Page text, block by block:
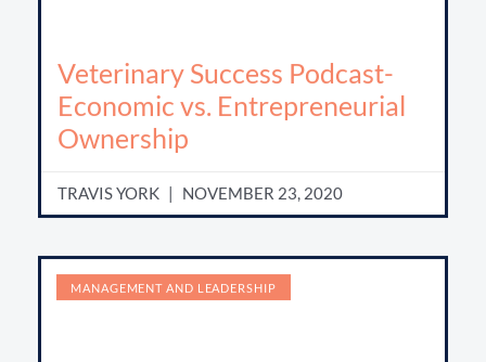
Veterinary Success Podcast-
Economic vs. Entrepreneurial
Ownership
TRAVIS YORK NOVEMBER 23, 2020
MANAGEMENT AND LEADERSHIP